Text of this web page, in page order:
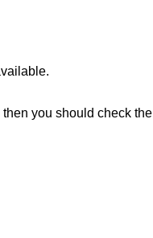
then you should check the